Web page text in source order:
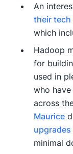
An
their
which
Hadoop
for
used in
who
across
Maurice
upgrades
minimal